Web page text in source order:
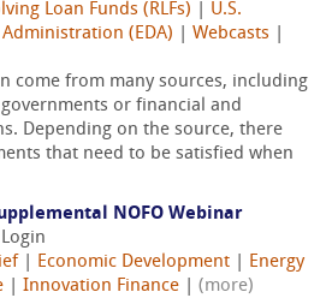
Loan Funds (RLFs)
U.S.
(EDA)
Webcasts
come from many sources, including
or financial and
Depending on the source, there
that need to be satisfied when
NOFO Webinar
Login
Economic Development
Energy
Innovation Finance
(more)